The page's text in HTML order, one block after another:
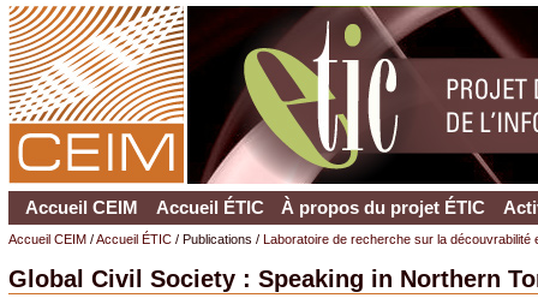
Accueil CEIM Accueil ÉTIC À propos du projet ÉTIC
Accueil CEIM/Accueil ÉTIC/ Publications / Laboratoire de recherche sur la
Global Civil Society : Speaking in Northern